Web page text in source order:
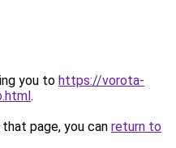
you to https://vorota-
.
page, you can return to